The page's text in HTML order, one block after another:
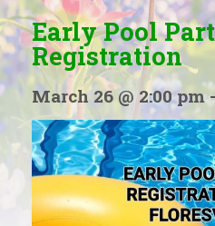
Early Pool
Registration
March 26 @ 2:00 pm